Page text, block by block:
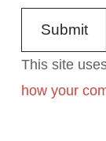
This site
how your